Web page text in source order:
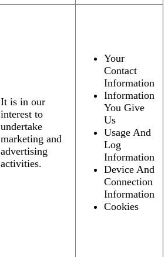
It is in our
interest to
undertake
marketing and
advertising
activities.
Your
Contact
Information
Information
You Give
Us
Usage And
Log
Information
Device And
Connection
Information
Cookies